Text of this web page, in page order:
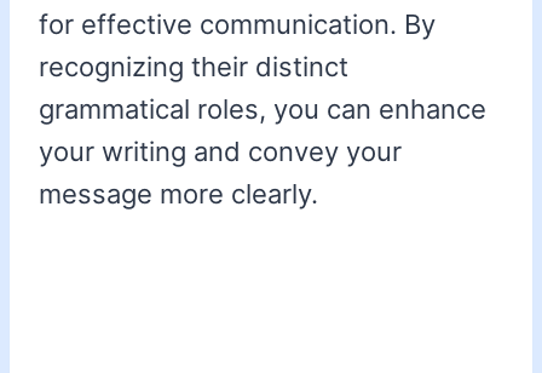
for effective communication. By
recognizing their distinct
grammatical roles, you can enhance
your writing and convey your
message more clearly.